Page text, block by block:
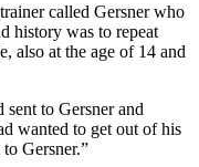
called Gersner who
history was to repeat
also at the age of 14 and
to Gersner and
wanted to get out of his
Gersner.”